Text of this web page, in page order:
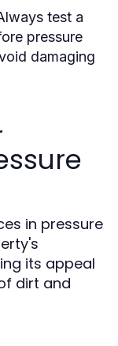
test a
pressure
damaging
in pressure
its appeal
dirt and